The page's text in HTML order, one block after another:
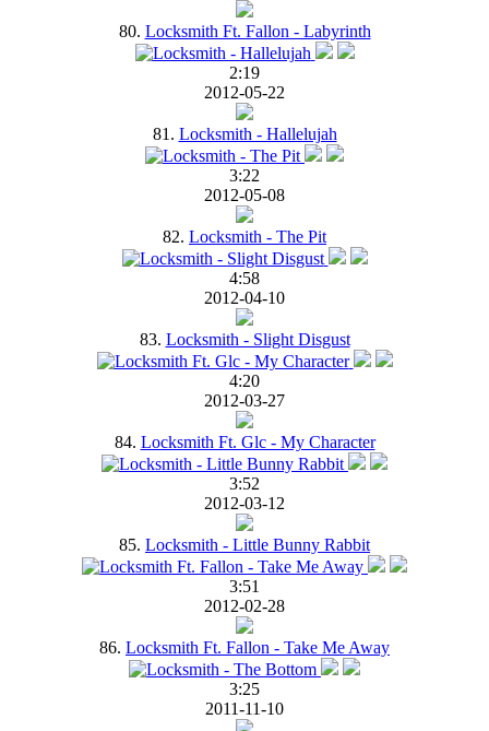
80. Locksmith Ft. Fallon - Labyrinth
2:19
2012-05-22
81. Locksmith - Hallelujah
3:22
2012-05-08
82. Locksmith - The Pit
4:58
2012-04-10
83. Locksmith - Slight Disgust
4:20
2012-03-27
84. Locksmith Ft. Glc - My Character
3:52
2012-03-12
85. Locksmith - Little Bunny Rabbit
3:51
2012-02-28
86. Locksmith Ft. Fallon - Take Me Away
3:25
2011-11-10